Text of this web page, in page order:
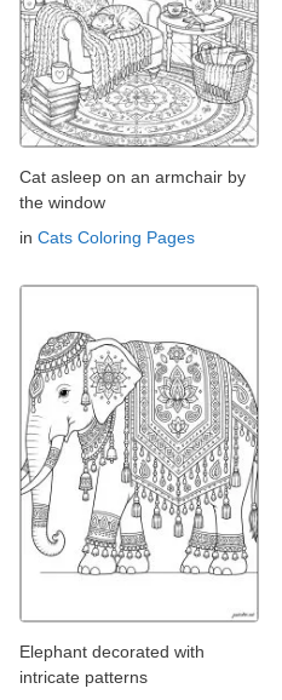
Cat asleep on an armchair by
the window
in Cats Coloring Pages
Elephant decorated with
intricate patterns